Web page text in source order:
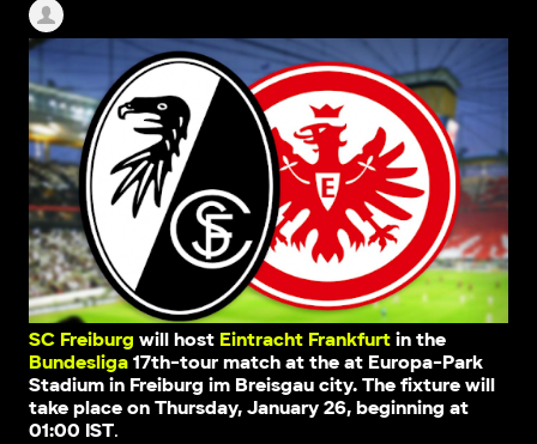
SC Freiburg will host Eintracht Frankfurtin the
Bundesliga17th-tour match at the at Europa-Park
Stadium in Freiburg im Breisgau city. The fixture will
take place on Thursday, January 26, beginning at
01:00 IST.